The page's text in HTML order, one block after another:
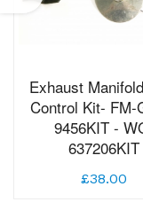
Exhaust
Control Kit- FM-
9456KIT -
637206KIT
£38.00